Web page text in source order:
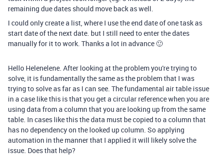
remaining due dates should move back as well.
I could only create a list, where I use the end date of one task as
start date of the next date. but I still need to enter the dates
manually for it to work. Thanks a lot in advance 🙂
Hello Helenelene. After looking at the problem you're trying to
solve, it is fundamentally the same as the problem that I was
trying to solve as far as I can see. The fundamental air table issue
in a case like this is that you get a circular reference when you are
using data from a column that you are looking up from the same
table. In cases like this the data must be copied to a column that
has no dependency on the looked up column. So applying
automation in the manner that I applied it will likely solve the
issue. Does that help?